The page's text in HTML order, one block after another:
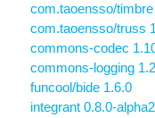
com.taoensso/
com.taoensso/truss
commons-codec
commons-logging 1.2
funcool/bide 1.6.0
integrant 0.8.0-alpha2